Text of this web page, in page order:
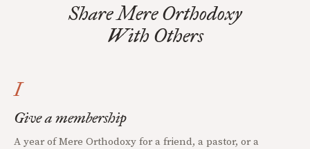
Share Mere Orthodoxy
With Others
I
Give a membership
A year of Mere Orthodoxy for a friend, a pastor, or a